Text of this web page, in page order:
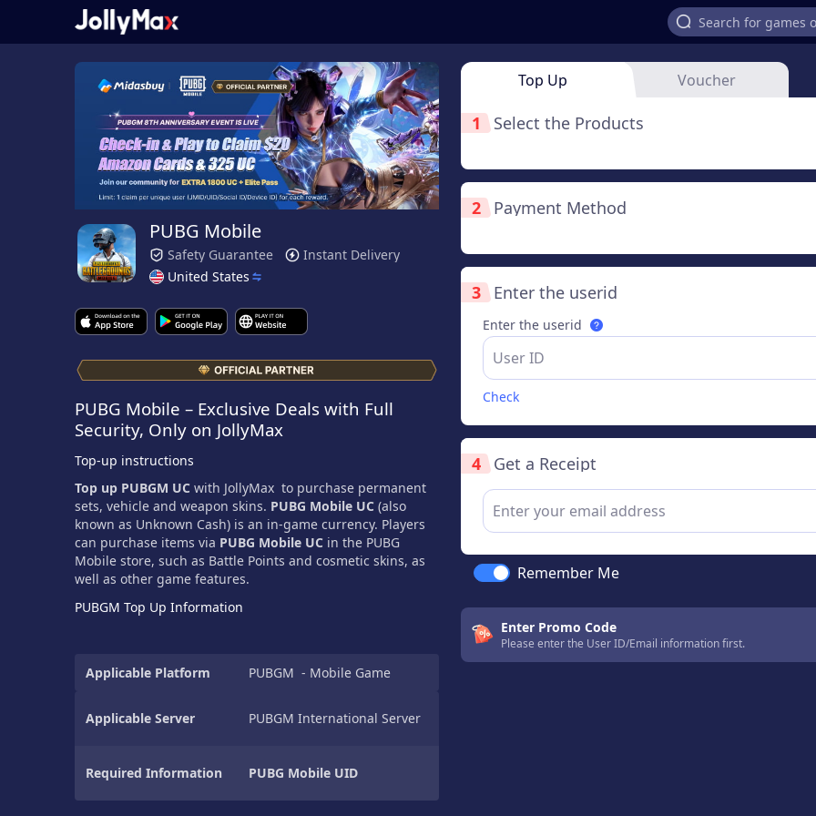
PUBG Mobile
Safety Guarantee
Instant Delivery
United States
PUBG Mobile – Exclusive Deals with Full
Security, Only on JollyMax
Top-up instructions
Top up PUBGM UC with JollyMax to purchase permanent
sets, vehicle and weapon skins. PUBG Mobile UC (also
known as Unknown Cash) is an in-game currency. Players
can purchase items via PUBG Mobile UC in the PUBG
Mobile store, such as Battle Points and cosmetic skins, as
well as other game features.
PUBGM Top Up Information
Applicable Platform PUBGM - Mobile Game
Applicable Server PUBGM International Server
Required Information PUBG Mobile UID
Top Up Voucher
1 Select the Products
2 Payment Method
3 Enter the userid
Enter the userid
Check
4 Get a Receipt
Remember Me
Enter Promo Code
Please enter the User ID/Email information first.